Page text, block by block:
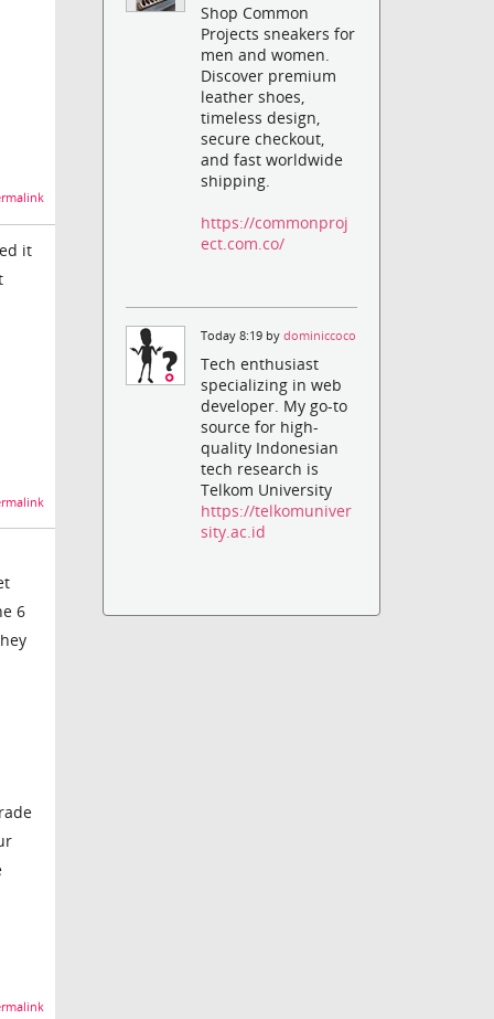
it
6
Shop Common
Projects sneakers for
men and women.
Discover premium
leather shoes,
timeless design,
secure checkout,
and fast worldwide
shipping.
https://commonproj
ect.com.co/
Today 8:19 bydominiccoco
Tech enthusiast
specializing in web
developer. My go-to
source for high-
quality Indonesian
tech research is
Telkom University
https://telkomuniver
sity.ac.id